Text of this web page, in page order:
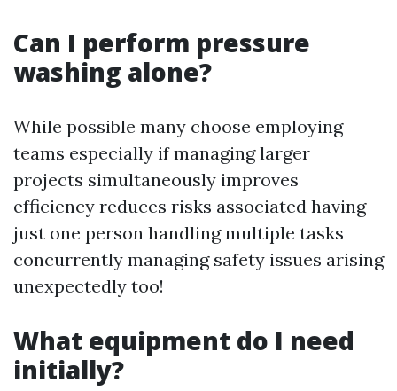
Can I perform pressure
washing alone?
While possible many choose employing
teams especially if managing larger
projects simultaneously improves
efficiency reduces risks associated having
just one person handling multiple tasks
concurrently managing safety issues arising
unexpectedly too!
What equipment do I need
initially?